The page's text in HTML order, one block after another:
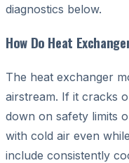
diagnostics below.
How Do Heat
The heat exchanger
airstream. If it cracks
down on safety limits
with cold air even
include consistently